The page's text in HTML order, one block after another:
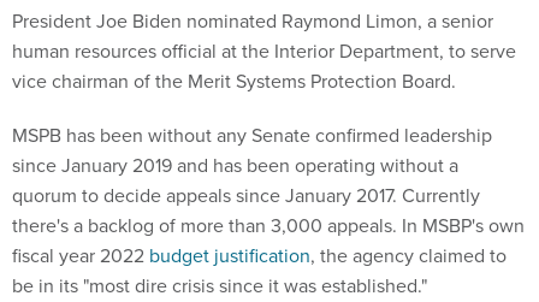
President Joe Biden nominated Raymond Limon, a senior
human resources official at the Interior Department, to serve
vice chairman of the Merit Systems Protection Board.
MSPB has been without any Senate confirmed leadership
since January 2019 and has been operating without a
quorum to decide appeals since January 2017. Currently
there's a backlog of more than 3,000 appeals. In MSBP's own
fiscal year 2022 budget justification, the agency claimed to
be in its "most dire crisis since it was established."